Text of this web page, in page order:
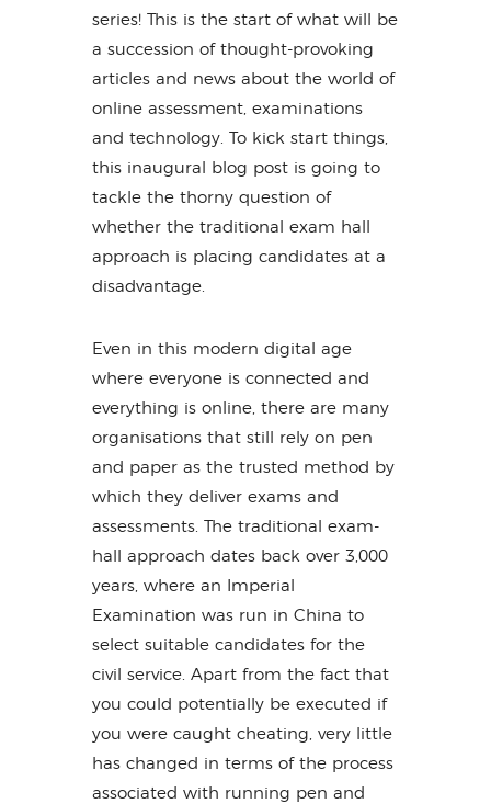
series! This is the start of what will be
a succession of thought-provoking
articles and news about the world of
online assessment, examinations
and technology. To kick start things,
this inaugural blog post is going to
tackle the thorny question of
whether the traditional exam hall
approach is placing candidates at a
disadvantage.
Even in this modern digital age
where everyone is connected and
everything is online, there are many
organisations that still rely on pen
and paper as the trusted method by
which they deliver exams and
assessments. The traditional exam-
hall approach dates back over 3,000
years, where an Imperial
Examination was run in China to
select suitable candidates for the
civil service. Apart from the fact that
you could potentially be executed if
you were caught cheating, very little
has changed in terms of the process
associated with running pen and